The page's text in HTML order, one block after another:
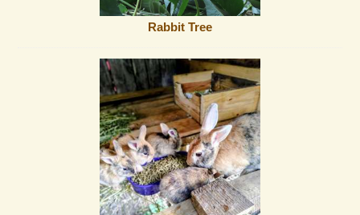
Rabbit Tree